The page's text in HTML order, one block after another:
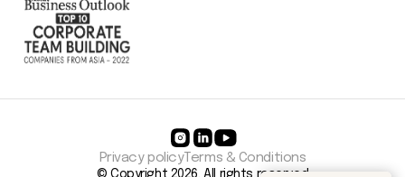
Privacy policyTerms & Conditions